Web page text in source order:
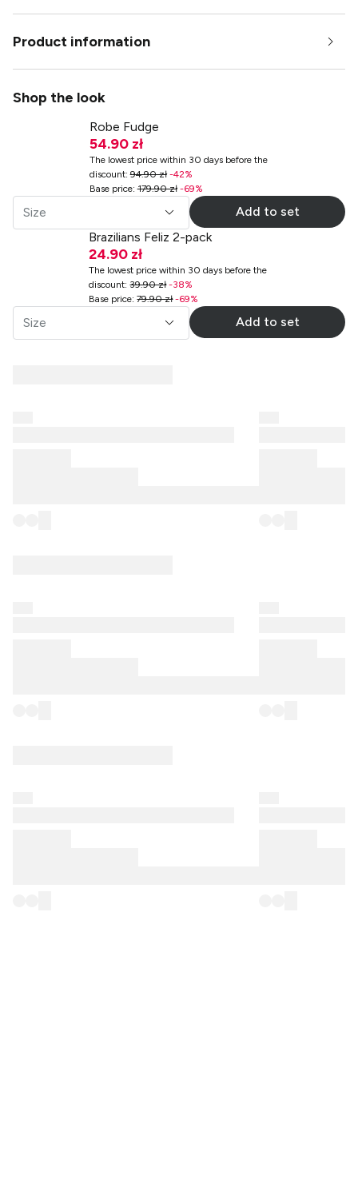
Product information
Shop the look
Robe Fudge
54.90 zł
The lowest price within 30 days before the
discount:94.90 zł-42%
Base price:179.90 zł-69%
Size
Add to set
Brazilians Feliz 2-pack
24.90 zł
The lowest price within 30 days before the
discount:39.90 zł-38%
Base price:79.90 zł-69%
Size Add to set